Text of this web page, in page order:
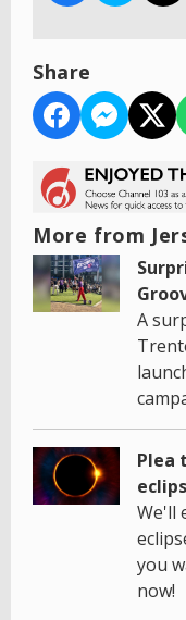
Share
More from
A
Plea
We'll
you
now!